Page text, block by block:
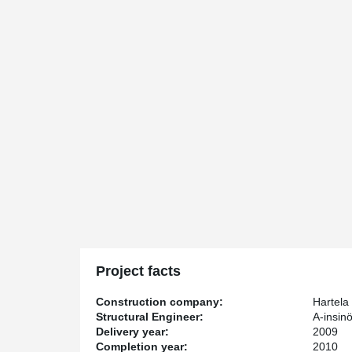
Project facts
Construction company:
Hartela
Structural Engineer:
A-
Delivery year:
2009
Completion year:
2010